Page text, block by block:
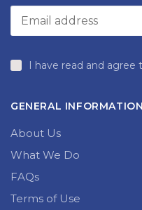
I have read and
GENERAL INFORMATION
About Us
What We Do
FAQs
Terms of Use